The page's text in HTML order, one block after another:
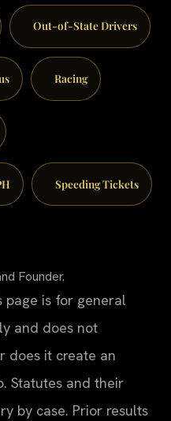
Out-of-State Drivers
Racing
Speeding Tickets
Founder.
page is for general
and does not
does it create an
Statutes and their
by case. Prior results